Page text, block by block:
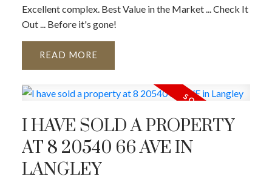
Excellent complex. Best Value in the Market ... Check It
Out ... Before it's gone!
READ
I HAVE SOLD A PROPERTY
AT 8 20540 66 AVE IN
LANGLEY